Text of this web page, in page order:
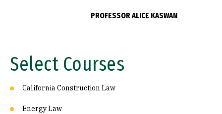
PROFESSOR ALICE KASWAN
Select Courses
California Construction Law
Energy Law